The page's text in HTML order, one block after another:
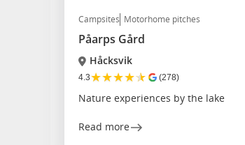
Campsites Motorhome pitches
Påarps Gård
Håcksvik
4.3★★★★★ (278)
Nature experiences by the lake
Read more